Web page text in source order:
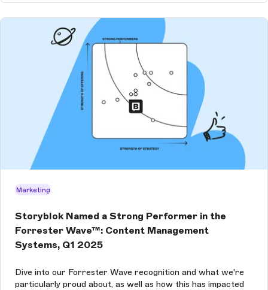
Marketing
Storyblok Named a Strong Performer in the
Forrester Wave™: Content Management
Systems, Q1 2025
Dive into our Forrester Wave recognition and what we're
particularly proud about, as well as how this has impacted